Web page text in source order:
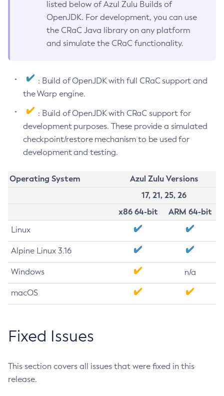
listed below of Azul Zulu Builds of
OpenJDK. For development, you can use
the CRaC Java library on any platform
and simulate the CRaC functionality.
: Build of OpenJDK with full CRaC support and
the Warp engine.
: Build of OpenJDK with CRaC support for
development purposes. These provide a simulated
checkpoint/restore mechanism to be used for
development and testing.
Operating System
Azul Zulu Versions
17, 21, 25, 26
x86 64-bit
ARM 64-bit
Linux
Alpine Linux 3.16
Windows n/a
macOS
Fixed Issues
This section covers all issues that were fixed in this
release.